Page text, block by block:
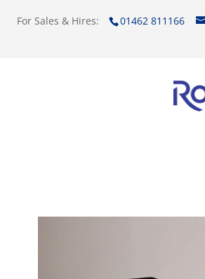
For Sales & Hires: 01462 811166